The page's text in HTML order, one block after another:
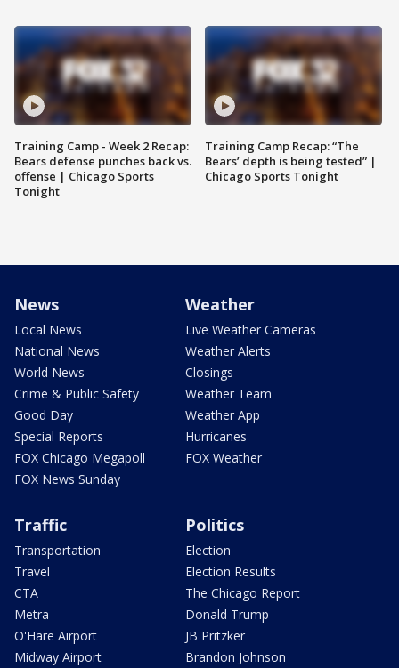
Training Camp - Week 2 Recap:
Bears defense punches back vs.
offense | Chicago Sports
Tonight
Training Camp Recap: “The
Bears’ depth is being tested” |
Chicago Sports Tonight
News
Local News
National News
World News
Crime & Public Safety
Good Day
Special Reports
FOX Chicago Megapoll
FOX News Sunday
Weather
Live Weather Cameras
Weather Alerts
Closings
Weather Team
Weather App
Hurricanes
FOX Weather
Traffic
Transportation
Travel
CTA
Metra
O'Hare Airport
Midway Airport
Politics
Election
Election Results
The Chicago Report
Donald Trump
JB Pritzker
Brandon Johnson